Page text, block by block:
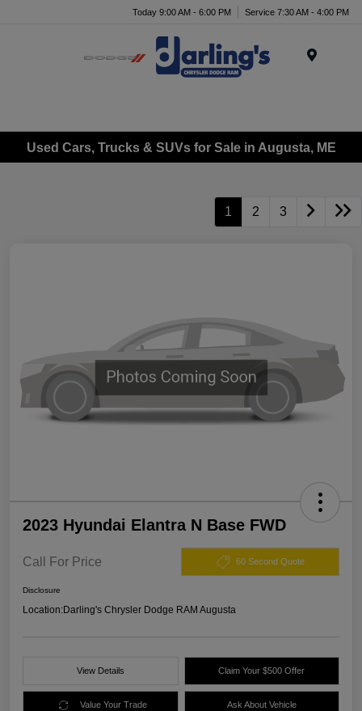
Today 9:00 AM - 6:00 PM Service 7:30 AM - 4:00 PM
Used Cars, Trucks & SUVs for Sale in Augusta, ME
1 2 3
2023 Hyundai Elantra N Base FWD
Call For Price 60 Second Quote
Disclosure
Location:Darling's Chrysler Dodge RAM Augusta
View Details Claim Your $500 Offer
Value Your Trade Ask About Vehicle